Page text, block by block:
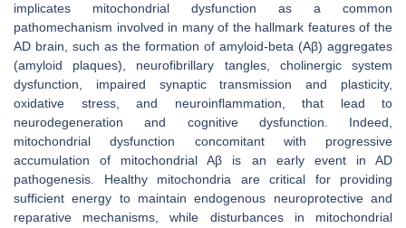
implicates mitochondrial dysfunction as a common
pathomechanism involved in many of the hallmark features of the
AD brain, such as the formation of amyloid-beta (Aβ) aggregates
(amyloid plaques), neurofibrillary tangles, cholinergic system
dysfunction, impaired synaptic transmission and plasticity,
oxidative stress, and neuroinflammation, that lead to
neurodegeneration and cognitive dysfunction. Indeed,
mitochondrial dysfunction concomitant with progressive
accumulation of mitochondrial Aβ is an early event in AD
pathogenesis. Healthy mitochondria are critical for providing
sufficient energy to maintain endogenous neuroprotective and
reparative mechanisms, while disturbances in mitochondrial